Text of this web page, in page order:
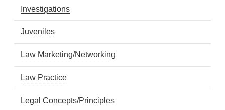
Investigations
Juveniles
Law Marketing/Networking
Law Practice
Legal Concepts/Principles